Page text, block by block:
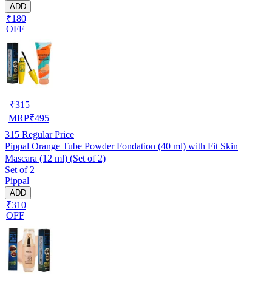
ADD
₹180
OFF
₹315
MRP₹495
315 Regular Price
Pippal Orange Tube Powder Fondation (40 ml) with Fit Skin
Mascara (12 ml) (Set of 2)
Set of 2
Pippal
ADD
₹310
OFF